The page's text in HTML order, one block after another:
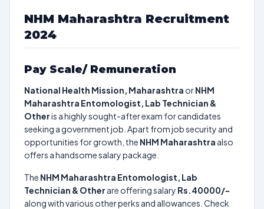
NHM Maharashtra Recruitment
2024
Pay Scale/ Remuneration
National Health Mission, Maharashtra orNHM
Maharashtra Entomologist, Lab Technician &
Otheris a highly sought-after exam for candidates
seeking a government job. Apart from job security and
opportunities for growth, the NHM Maharashtra also
offers a handsome salary package.
The NHM Maharashtra Entomologist, Lab
Technician & Other are offering salary Rs.40000/-
along with various other perks and allowances. Check